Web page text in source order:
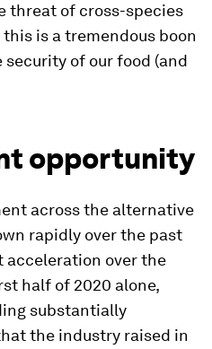
threat of cross-species
is a tremendous boon
of our food (and
opportunity
across the alternative
rapidly over the past
acceleration over the
half of 2020 alone,
substantially
the industry raised in